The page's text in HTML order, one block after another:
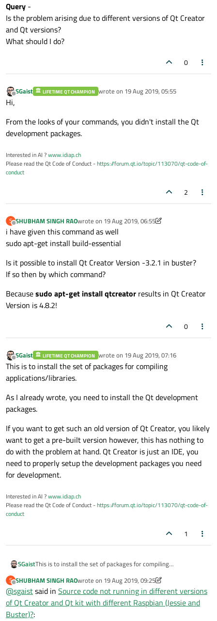
Query -
Is the problem arising due to different versions of Qt Creator
and Qt versions?
What should I do?
0
Offline
SGaist LIFETIME QT CHAMPION wrote on 19 Aug 2019, 05:55
last edited by
Hi,
From the looks of your commands, you didn't install the Qt
development packages.
Interested in AI ?www.idiap.ch
Please read the Qt Code of Conduct -https://forum.qt.io/topic/113070/qt-code-of-
conduct
2
S
Offline
SHUBHAM SINGH RAOwrote on 19 Aug 2019, 06:55
last edited by SHUBHAM SINGH RAO
i have given this command as well
sudo apt-get install build-essential
Is it possible to install Qt Creator Version -3.2.1 in buster?
If so then by which command?
Becausesudo apt-get install qtcreator results in Qt Creator
Version is 4.8.2!
0
Offline
SGaist LIFETIME QT CHAMPION wrote on 19 Aug 2019, 07:16
last edited by
This is to install the set of packages for compiling
applications/libraries.
As I already wrote, you need to install the Qt development
packages.
If you want to get such an old version of Qt Creator, you likely
want to get a pre-built version however, this has nothing to
do with the problem at hand. Qt Creator is just an IDE, you
need to properly setup the development packages you need
for development.
Interested in AI ?www.idiap.ch
Please read the Qt Code of Conduct -https://forum.qt.io/topic/113070/qt-code-of-
conduct
1
SGaistThis is to install the set of packages for compiling
As I already wrote, you need to install the Qt development
packages.
If you want to get such an old version of Qt Creator, you likely
want to get a pre-built version however, this has nothing to do
S
Offline
SHUBHAM SINGH RAOwrote on 19 Aug 2019, 09:25
last edited by SHUBHAM SINGH RAO
@sgaistsaid in Source code not running in different versions
of Qt Creator and Qt kit with different Raspbian (Jessie and
Buster)?: